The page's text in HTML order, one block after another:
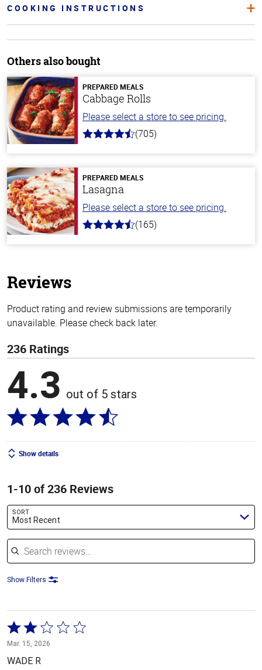
COOKING INSTRUCTIONS
Others also bought
PREPARED MEALS
Cabbage Rolls
Please select a store to see pricing.
4.6
stars
(705)
PREPARED MEALS
Lasagna
Please select a store to see pricing.
4.1
(165)
Reviews
Product rating and review submissions are temporarily
unavailable. Please check back later.
236 Ratings
4.3 out of 5 stars
Show details
1-10 of 236 Reviews
SORT
Most Recent
Search reviews
Show Filters
Rated
2
out
Mar. 15, 2026
WADE R